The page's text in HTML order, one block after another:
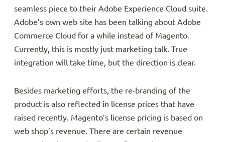
seamless piece to their Adobe Experience Cloud suite.
Adobe’s own web site has been talking about Adobe
Commerce Cloud for a while instead of Magento.
Currently, this is mostly just marketing talk. True
integration will take time, but the direction is clear.
Besides marketing efforts, the re-branding of the
product is also reflected in license prices that have
raised recently. Magento’s license pricing is based on
web shop’s revenue. There are certain revenue